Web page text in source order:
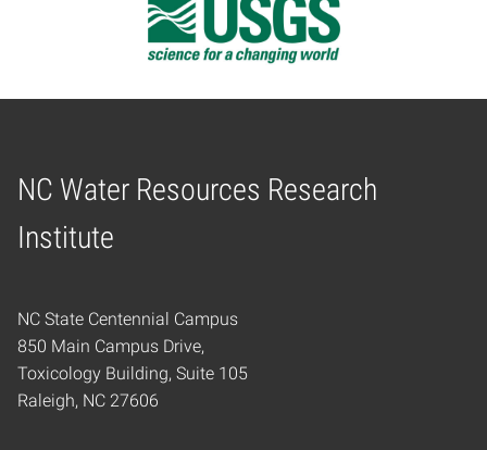
NC Water Resources Research
Institute
Home
NC State Centennial Campus
850 Main Campus Drive,
Toxicology Building, Suite 105
Raleigh, NC 27606